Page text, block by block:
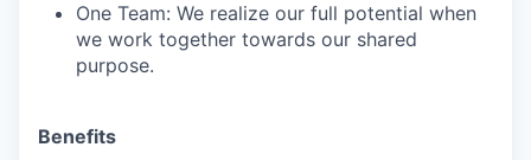
One Team: We realize our full potential when
we work together towards our shared
purpose.
Benefits